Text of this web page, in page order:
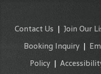
Contact Us | Join Our
Booking Inquiry|
Policy |